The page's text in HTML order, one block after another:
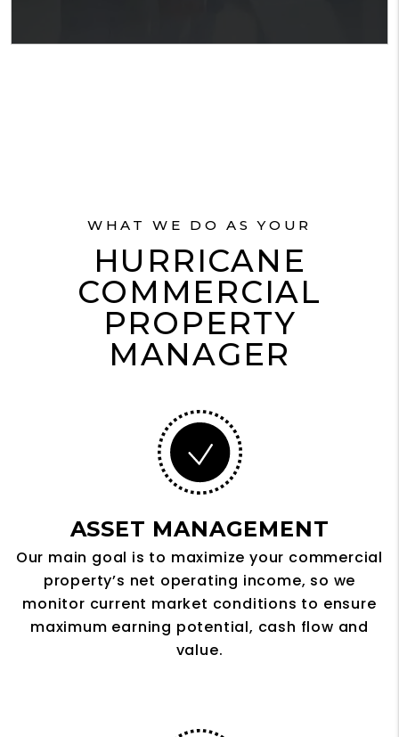
WHAT WE DO AS YOUR
HURRICANE
COMMERCIAL
PROPERTY
MANAGER
ASSET MANAGEMENT
Our main goal is to maximize your commercial
property’s net operating income, so we
monitor current market conditions to ensure
maximum earning potential, cash flow and
value.